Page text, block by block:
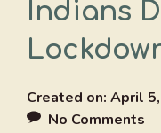
Indians
Created on: April
No Comments